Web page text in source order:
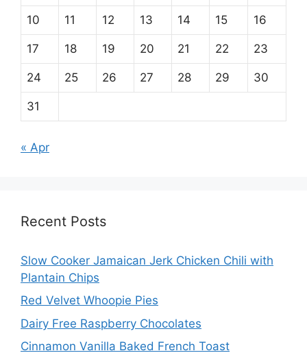
10 11 12 13 14 15 16
17 18 19 20 21 22 23
24 25 26 27 28 29 30
31
« Apr
Recent Posts
Slow Cooker Jamaican Jerk Chicken Chili with
Plantain Chips
Red Velvet Whoopie Pies
Dairy Free Raspberry Chocolates
Cinnamon Vanilla Baked French Toast